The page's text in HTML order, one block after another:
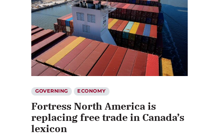
GOVERNING ECONOMY
Fortress North America is
replacing free trade in Canada’s
lexicon